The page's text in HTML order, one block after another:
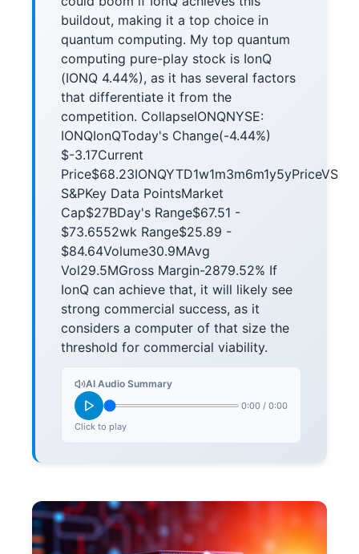
buildout, making it a top choice in
quantum computing. My top quantum
computing pure-play stock is IonQ
(IONQ 4.44%), as it has several factors
that differentiate it from the
competition. CollapseIONQNYSE:
IONQIonQToday's Change(-4.44%)
$-3.17Current
Price$68.23IONQYTD1w1m3m6m1y5yPriceVS
S&PKey Data PointsMarket
Cap$27BDay's Range$67.51 -
$73.6552wk Range$25.89 -
$84.64Volume30.9MAvg
Vol29.5MGross Margin-2879.52% If
IonQ can achieve that, it will likely see
strong commercial success, as it
considers a computer of that size the
threshold for commercial viability.
AI Audio Summary
0:00 / 0:00
Click to play